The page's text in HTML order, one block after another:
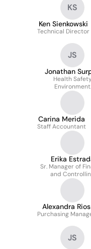
KS
Ken Sienkowski
Technical Director
JS
Jonathan
Health Safety
Environment
Coordinator
Carina Merida
Staff Accountant
Erika
Sr. Manager of
and
Alexandra Rios
Purchasing
JS